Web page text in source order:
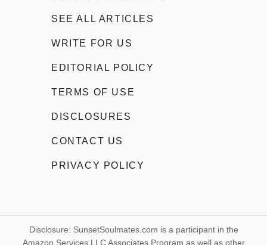
SEE ALL ARTICLES
WRITE FOR US
EDITORIAL POLICY
TERMS OF USE
DISCLOSURES
CONTACT US
PRIVACY POLICY
Disclosure: SunsetSoulmates.com is a participant in the
Amazon Services LLC Associates Program as well as other